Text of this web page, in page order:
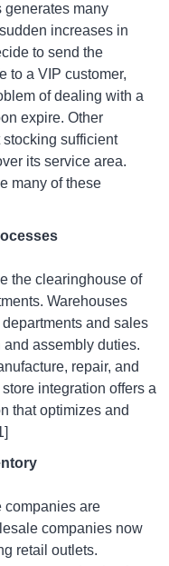
generates many
increases in
to send the
to a VIP customer,
of dealing with a
expire. Other
sufficient
its service area.
many of these
the clearinghouse of
Warehouses
and sales
assembly duties.
repair, and
integration offers a
that optimizes and
companies are
companies now
retail outlets.